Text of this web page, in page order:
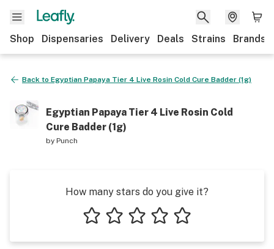
Shop Dispensaries Delivery Deals Strains Brands
Back to Egyptian Papaya Tier 4 Live Rosin Cold Cure Badder (1g)
Egyptian Papaya Tier 4 Live Rosin Cold
Cure Badder (1g)
by Punch
How many stars do you give it?